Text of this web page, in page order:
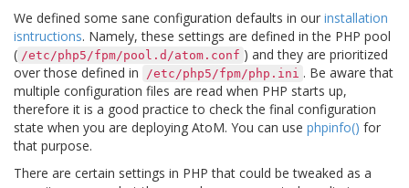
We defined some sane configuration defaults in our installation
isntructions. Namely, these settings are defined in the PHP pool
( /etc/php5/fpm/pool.d/atom.conf ) and they are prioritized
over those defined in
/etc/php5/fpm/php.ini . Be aware that
multiple configuration files are read when PHP starts up,
therefore it is a good practice to check the final configuration
state when you are deploying AtoM. You can use phpinfo() for
that purpose.
There are certain settings in PHP that could be tweaked as a